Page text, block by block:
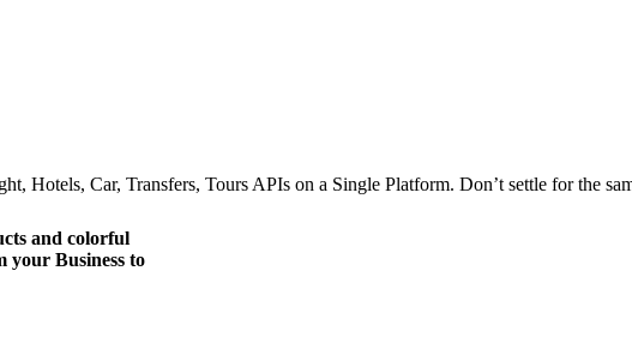
Hotels, Car, Transfers, Tours APIs on a Single Platform. Don’t settle for the
and colorful
your Business to